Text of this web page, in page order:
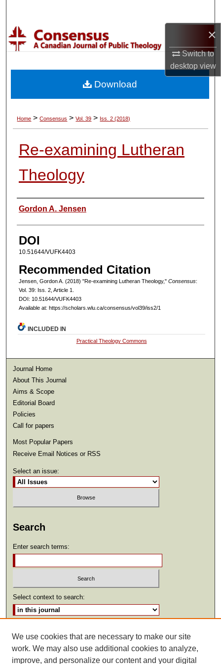
×
Switch to
desktopview
Browse Collections
About
Home > Consensus > Vol. 39 > Iss. 2 (2018)
Re-examining Lutheran
Theology
Authors
Gordon A. Jensen
DOI
10.51644/VUFK4403
Recommended Citation
Jensen, Gordon A. (2018) "Re-examining Lutheran Theology," Consensus:
Vol. 39: Iss. 2, Article 1.
DOI: 10.51644/VUFK4403
Available at: https://scholars.wlu.ca/consensus/vol39/iss2/1
Download
INCLUDED IN
Practical Theology Commons
Journal Home
About This Journal
Aims & Scope
Editorial Board
Policies
Call for papers
Most Popular Papers
Receive Email Notices or RSS
Select an issue:
Search
Enter search terms:
Select context to search:
ISSN: 2369-2685
We use cookies that are necessary to make our site
work. We may also use additional cookies to analyze,
improve, and personalize our content and your digital